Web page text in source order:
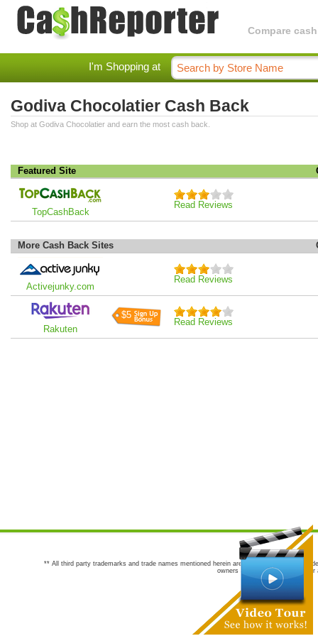
Compare
I'm Shopping at
Godiva Chocolatier Cash Back
Shop at Godiva Chocolatier and earn the most cash back.
Featured Site
TopCashBack
Read Reviews
More Cash Back Sites
Activejunky.com
Read Reviews
Rakuten
$5
Read Reviews
** All third party trademarks and trade names mentioned herein are the trademarks and
owners are not co-sponsors of